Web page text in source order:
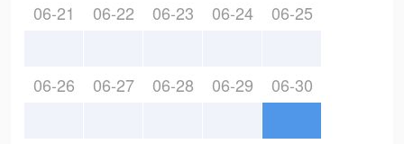
06-21 06-22 06-23 06-24 06-25
06-26 06-27 06-28 06-29 06-30